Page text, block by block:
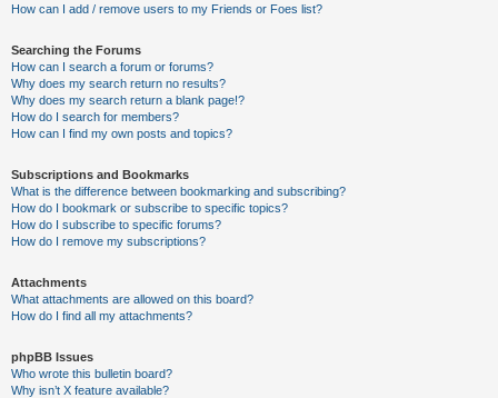
How can I add / remove users to my Friends or Foes list?
Searching the Forums
How can I search a forum or forums?
Why does my search return no results?
Why does my search return a blank page!?
How do I search for members?
How can I find my own posts and topics?
Subscriptions and Bookmarks
What is the difference between bookmarking and subscribing?
How do I bookmark or subscribe to specific topics?
How do I subscribe to specific forums?
How do I remove my subscriptions?
Attachments
What attachments are allowed on this board?
How do I find all my attachments?
phpBB Issues
Who wrote this bulletin board?
Why isn’t X feature available?